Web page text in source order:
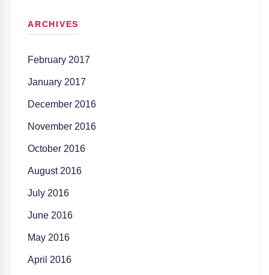
ARCHIVES
February 2017
January 2017
December 2016
November 2016
October 2016
August 2016
July 2016
June 2016
May 2016
April 2016